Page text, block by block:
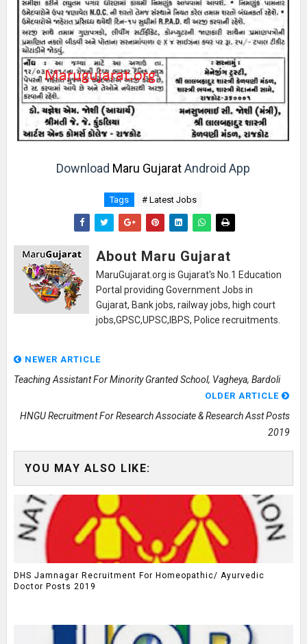
Download Maru GujaratAndroid App
Tags # Latest Jobs
About Maru Gujarat
MaruGujarat.org is Gujarat's No.1 Education
Portal providing Government Jobs in
Gujarat, Bank jobs, railway jobs, high court
jobs,GPSC,UPSC,IBPS, Police recruitments.
NEWER ARTICLE
Teaching Assistant For Minority Granted School, Vagheya, Bardoli
OLDER ARTICLE
HNGU Recruitment For Research Associate & Research Asst Posts
2019
YOU MAY ALSO LIKE:
DHS Jamnagar Recruitment For Homeopathic/ Ayurvedic
Doctor Posts 2019